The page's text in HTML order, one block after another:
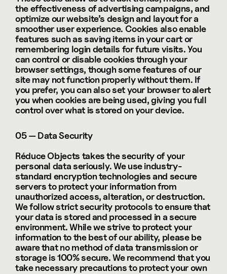
the effectiveness of advertising campaigns, and
optimize our website’s design and layout for a
smoother user experience. Cookies also enable
features such as saving items in your cart or
remembering login details for future visits. You
can control or disable cookies through your
browser settings, though some features of our
site may not function properly without them. If
you prefer, you can also set your browser to alert
you when cookies are being used, giving you full
control over what is stored on your device.
05 — Data Security
Réduce Objects takes the security of your
personal data seriously. We use industry-
standard encryption technologies and secure
servers to protect your information from
unauthorized access, alteration, or destruction.
We follow strict security protocols to ensure that
your data is stored and processed in a secure
environment. While we strive to protect your
information to the best of our ability, please be
aware that no method of data transmission or
storage is 100% secure. We recommend that you
take necessary precautions to protect your own